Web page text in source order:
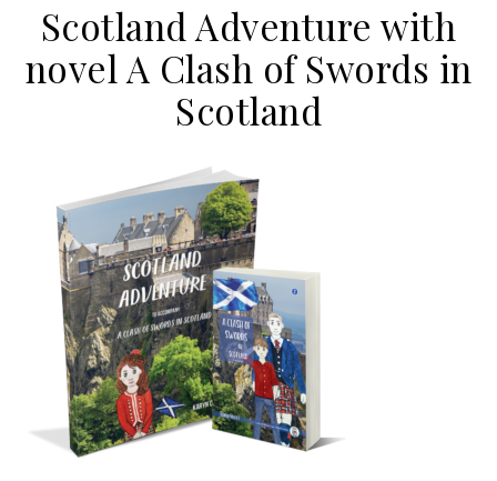
Scotland Adventure with
novel A Clash of Swords in
Scotland